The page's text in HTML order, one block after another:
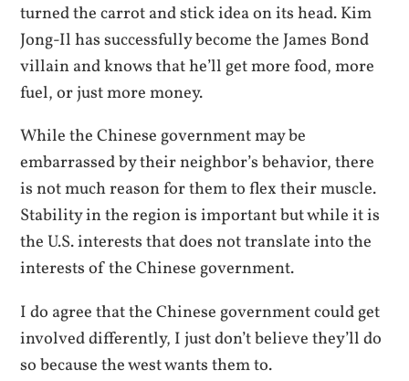
turned the carrot and stick idea on its head. Kim
Jong-Il has successfully become the James Bond
villain and knows that he’ll get more food, more
fuel, or just more money.
While the Chinese government may be
embarrassed by their neighbor’s behavior, there
is not much reason for them to flex their muscle.
Stability in the region is important but while it is
the U.S. interests that does not translate into the
interests of the Chinese government.
I do agree that the Chinese government could get
involved differently, I just don’t believe they’ll do
so because the west wants them to.